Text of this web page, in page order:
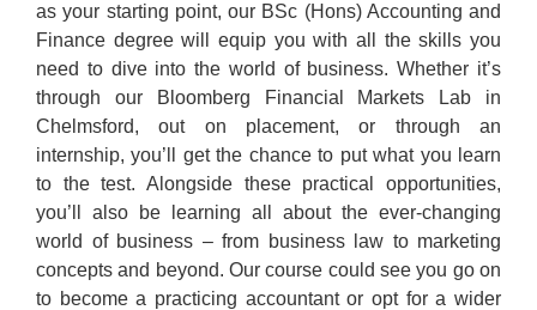
as your starting point, our BSc (Hons) Accounting and
Finance degree will equip you with all the skills you
need to dive into the world of business. Whether it’s
through our Bloomberg Financial Markets Lab in
Chelmsford, out on placement, or through an
internship, you’ll get the chance to put what you learn
to the test. Alongside these practical opportunities,
you’ll also be learning all about the ever-changing
world of business – from business law to marketing
concepts and beyond. Our course could see you go on
to become a practicing accountant or opt for a wider